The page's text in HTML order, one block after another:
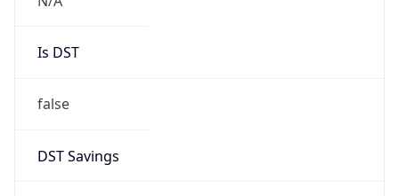
Is DST
false
DST Savings